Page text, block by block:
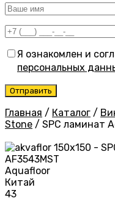
Я ознакомлен и
персональных
Главная / Каталог /
Stone / SPC ламинат
Aquafloor
Китай
43